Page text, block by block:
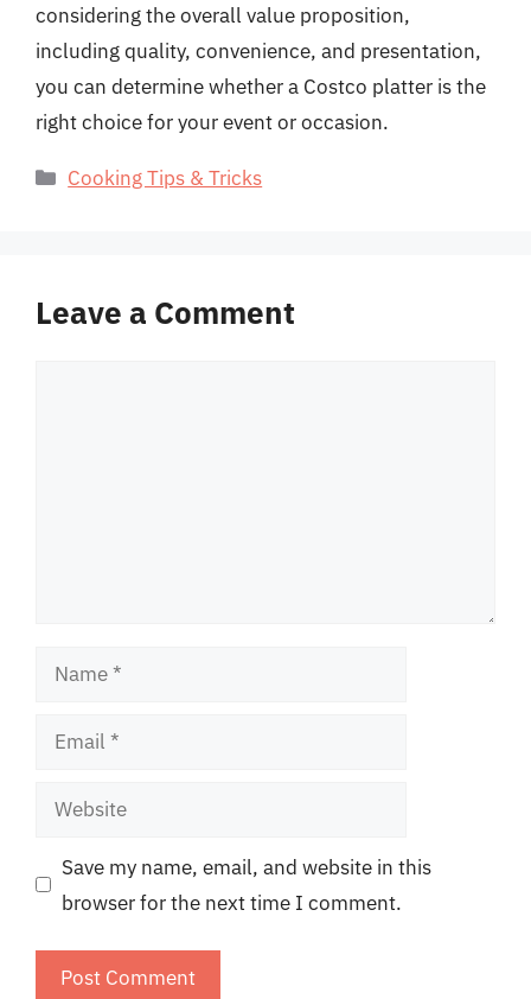
considering the overall value proposition,
including quality, convenience, and presentation,
you can determine whether a Costco platter is the
right choice for your event or occasion.
Categories
Cooking Tips & Tricks
Leave a Comment
Name
Email
Website
Save my name, email, and website in this
browser for the next time I comment.